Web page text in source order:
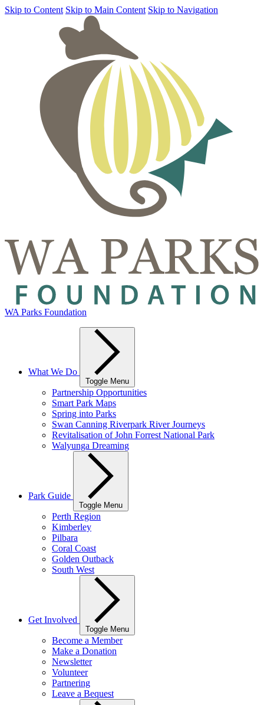
Skip to Content Skip to Main Content Skip to Navigation
WA Parks Foundation
What We Do
Toggle Menu
Partnership Opportunities
Smart Park Maps
Spring into Parks
Swan Canning Riverpark River Journeys
Revitalisation of John Forrest National Park
Walyunga Dreaming
Park Guide
Toggle Menu
Perth Region
Kimberley
Pilbara
Coral Coast
Golden Outback
South West
Get Involved
Toggle Menu
Become a Member
Make a Donation
Newsletter
Volunteer
Partnering
Leave a Bequest